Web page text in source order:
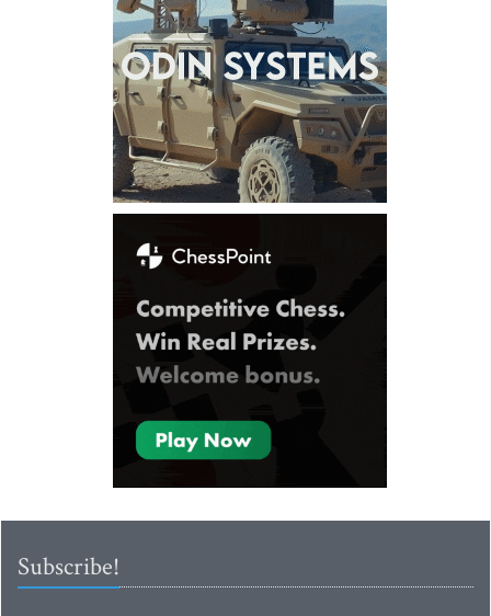
Subscribe!